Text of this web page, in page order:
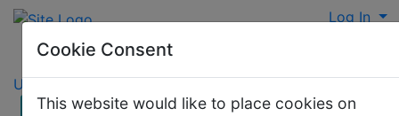
Cookie Consent
This website would like to place cookies on
Log In
UNIX